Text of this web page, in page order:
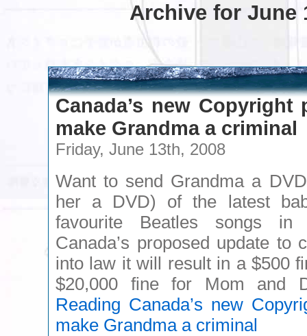
Archive for June
Canada’s new
make Grandma a criminal
Friday, June 13th, 2008
Want to send Grandma a
her a DVD) of the latest
favourite Beatles songs in
Canada’s proposed update to
into law it will result in a $500
$20,000 fine for Mom
Reading Canada’s new
make Grandma a criminal